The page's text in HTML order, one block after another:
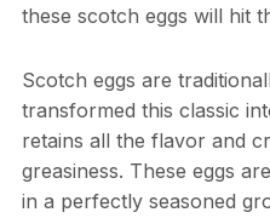
these scotch eggs will hit
Scotch eggs are
transformed this classic
retains all the flavor and
greasiness. These eggs
in a perfectly seasoned